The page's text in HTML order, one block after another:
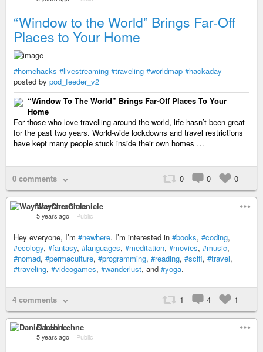
“Window to the World” Brings Far-Off
Places to Your Home
#homehacks #livestreaming #traveling #worldmap #hackaday
posted by pod_feeder_v2
“Window To The World” Brings Far-Off Places To Your
Home
For those who love travelling around the world, life hasn’t been great
for the past two years. World-wide lockdowns and travel restrictions
have kept many people stuck inside their own homes …
0 comments 0 0 0
WayfarerChronicle
5 years ago – Public
Hey everyone, I’m #newhere. I’m interested in #books, #coding,
#ecology, #fantasy, #languages, #meditation, #movies, #music,
#nomad, #permaculture, #programming, #reading, #scifi, #travel,
#traveling, #videogames, #wanderlust, and #yoga.
4 comments 1 4 1
Daniel Lehne
5 years ago – Public